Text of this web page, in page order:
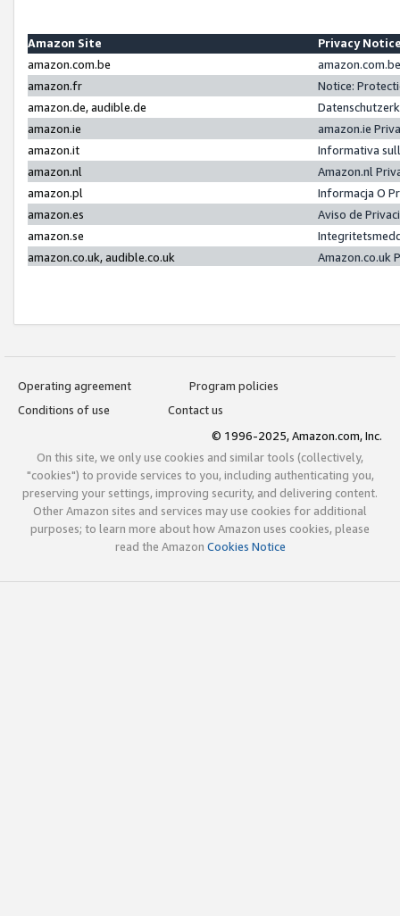
Amazon Site
Privacy
amazon.com.be
amazon.fr
Notice:
amazon.de, audible.de
amazon.ie
amazon.ie
amazon.it
Informativa
amazon.nl
Amazon.nl
amazon.pl
Informacja O
amazon.es
Aviso de
amazon.se
amazon.co.uk, audible.co.uk
Amazon.co.uk
Operating agreement
Program policies
Conditions of use
Contact us
© 1996-2025, Amazon.com, Inc.
On this site, we only use cookies and similar tools (collectively,
"cookies") to provide services to you, including authenticating you,
preserving your settings, improving security, and delivering content.
Other Amazon sites and services may use cookies for additional
purposes; to learn more about how Amazon uses cookies, please
read the Amazon Cookies Notice